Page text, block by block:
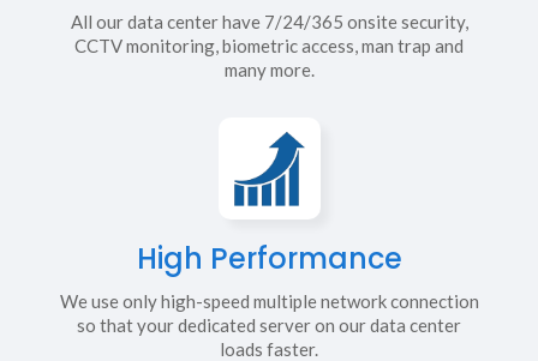
All our data center have 7/24/365 onsite security,
CCTV monitoring, biometric access, man trap and
many more.
High Performance
We use only high-speed multiple network connection
so that your dedicated server on our data center
loads faster.